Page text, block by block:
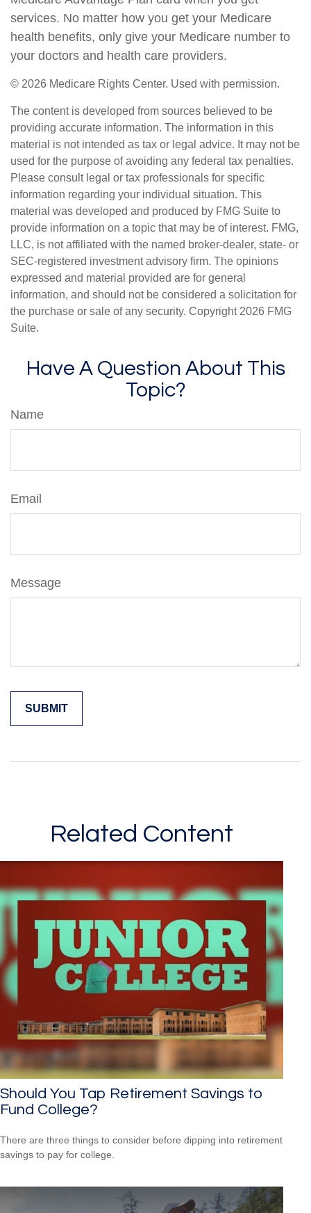
services. No matter how you get your Medicare
health benefits, only give your Medicare number to
your doctors and health care providers.
© 2026 Medicare Rights Center. Used with permission.
The content is developed from sources believed to be
providing accurate information. The information in this
material is not intended as tax or legal advice. It may not be
used for the purpose of avoiding any federal tax penalties.
Please consult legal or tax professionals for specific
information regarding your individual situation. This
material was developed and produced by FMG Suite to
provide information on a topic that may be of interest. FMG,
LLC, is not affiliated with the named broker-dealer, state- or
SEC-registered investment advisory firm. The opinions
expressed and material provided are for general
information, and should not be considered a solicitation for
the purchase or sale of any security. Copyright 2026 FMG
Suite.
Have A Question About This
Topic?
Name
Email
Message
Related Content
Should You Tap Retirement Savings to
Fund College?
There are three things to consider before dipping into retirement
savings to pay for college.